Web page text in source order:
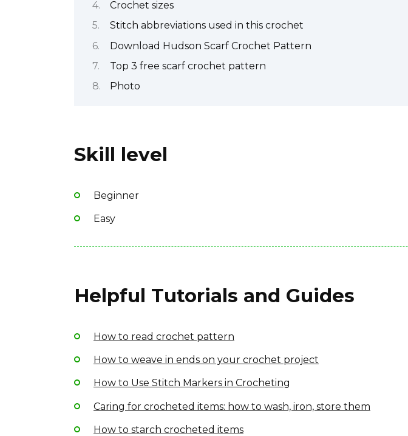
Crochet sizes
Stitch abbreviations used in this crochet
Download Hudson Scarf Crochet Pattern
Top 3 free scarf crochet pattern
Photo
Skill level
Beginner
Easy
Helpful Tutorials and Guides
How to read crochet pattern
How to weave in ends on your crochet project
How to Use Stitch Markers in Crocheting
Caring for crocheted items: how to wash, iron, store them
How to starch crocheted items